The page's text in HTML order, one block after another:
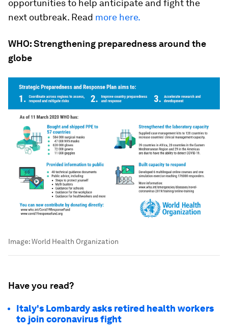
opportunities to help anticipate and fight the
next outbreak. Read more here.
WHO: Strengthening preparedness around the
globe
Image:World Health Organization
Have you read?
Italy's Lombardy asks retired health workers
to join coronavirus fight